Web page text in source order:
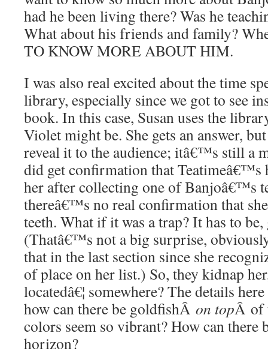
had he been living there? Was he
What about his friends and family?
TO KNOW MORE ABOUT HIM.
I was also real excited about the time
library, especially since we got to see
book. In this case, Susan uses the
Violet might be. She gets an answer,
reveal it to the audience; itâ€™s still a
did get confirmation that Teatimeâ€™s
her after collecting one of Banjoâ€™s
thereâ€™s no real confirmation that
teeth. What if it was a trap? It has to be,
(Thatâ€™s not a big surprise,
that in the last section since she
of place on her list.) So, they kidnap
locatedâ€¦ somewhere? The details
how can there be goldfishÂ on topÂ of
colors seem so vibrant? How can there
horizon?